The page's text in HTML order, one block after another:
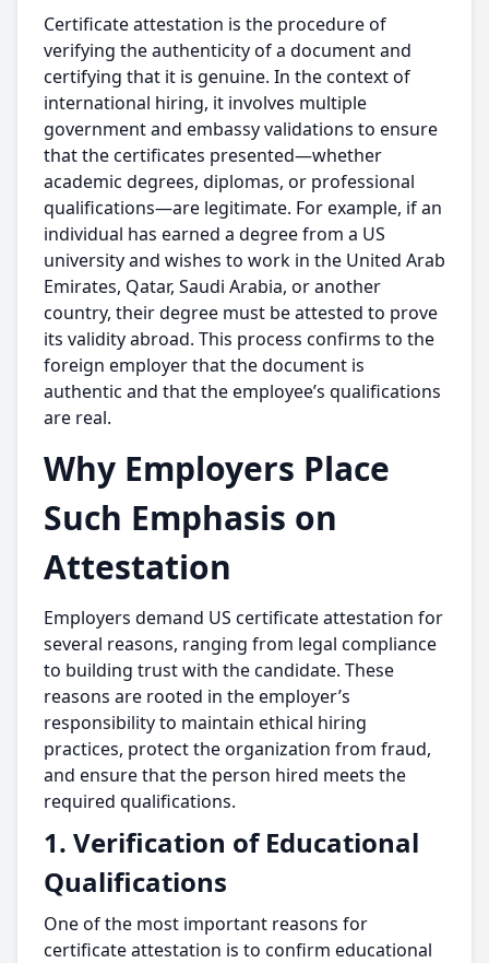
Certificate attestation is the procedure of
verifying the authenticity of a document and
certifying that it is genuine. In the context of
international hiring, it involves multiple
government and embassy validations to ensure
that the certificates presented—whether
academic degrees, diplomas, or professional
qualifications—are legitimate. For example, if an
individual has earned a degree from a US
university and wishes to work in the United Arab
Emirates, Qatar, Saudi Arabia, or another
country, their degree must be attested to prove
its validity abroad. This process confirms to the
foreign employer that the document is
authentic and that the employee’s qualifications
are real.
Why Employers Place
Such Emphasis on
Attestation
Employers demand US certificate attestation for
several reasons, ranging from legal compliance
to building trust with the candidate. These
reasons are rooted in the employer’s
responsibility to maintain ethical hiring
practices, protect the organization from fraud,
and ensure that the person hired meets the
required qualifications.
1. Verification of Educational
Qualifications
One of the most important reasons for
certificate attestation is to confirm educational